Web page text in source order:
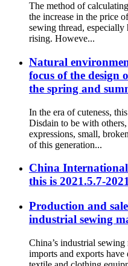
The method of
the increase in the price
sewing thread,
rising. Howeve...
Natural
focus of the design
the spring and
In the era of cuteness,
Disdain to be with
expressions, small,
of this generation...
China
this is 2021.5.7-
Production and
industrial sewing
China’s industrial
imports and exports